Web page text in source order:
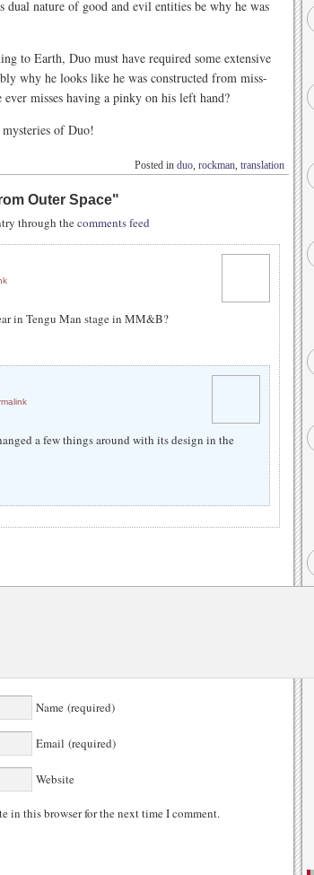
dual nature of good and evil entities be why he was
to Earth, Duo must have required some extensive
why he looks like he was constructed from miss-
misses having a pinky on his left hand?
of Duo!
Posted in duo, rockman, translation
Outer Space"
through thecomments feed
in Tengu Man stage in MM&B?
a few things around with its design in the
Name (required)
Email (required)
Website
in this browser for the next time I comment.